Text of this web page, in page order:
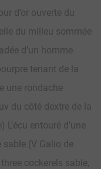
d’or ouverte du
du milieu sommée
d’un homme
tenant de la
une rondache
du côté dextre de la
entouré d’une
sable (V Galio de
cockerels sable,